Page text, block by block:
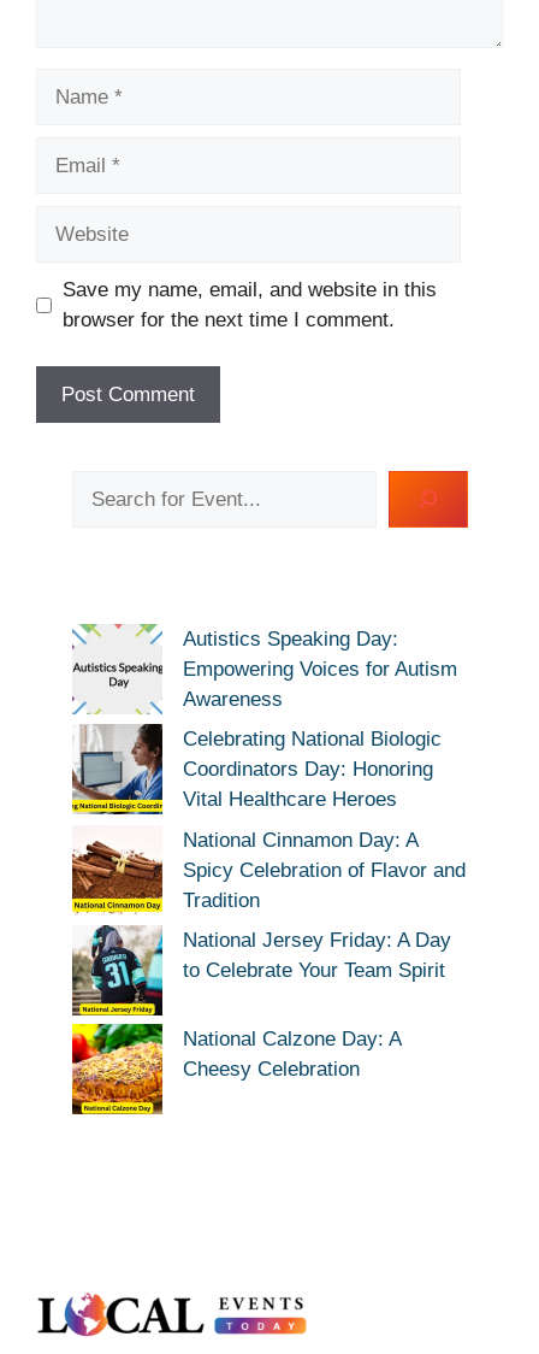
Save my name, email, and website in this
browser for the next time I comment.
Autistics Speaking Day:
Empowering Voices for Autism
Awareness
Celebrating National Biologic
Coordinators Day: Honoring
Vital Healthcare Heroes
National Cinnamon Day: A
Spicy Celebration of Flavor and
Tradition
National Jersey Friday: A Day
to Celebrate Your Team Spirit
National Calzone Day: A
Cheesy Celebration